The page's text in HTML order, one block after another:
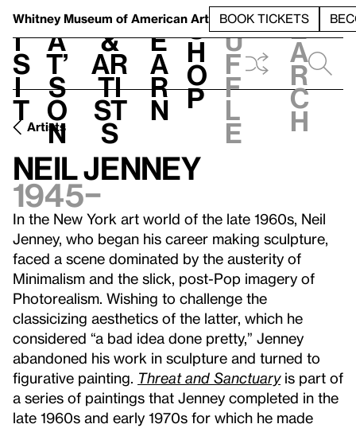
Whitney Museum of American Art BOOK TICKETS
V
i
s
i
t
h
a
t’
s
o
n
t
&
Ar
ti
st
s
L
e
a
r
n
S
h
o
p
h
u
f
f
l
e
e
a
r
c
h
Artists
Neil Jenney
1945–
In the New York art world of the late 1960s, Neil
Jenney, who began his career making sculpture,
faced a scene dominated by the austerity of
Minimalism and the slick, post-Pop imagery of
Photorealism. Wishing to challenge the
classicizing aesthetics of the latter, which he
considered “a bad idea done pretty,” Jenney
abandoned his work in sculpture and turned to
figurative painting. Threat and Sanctuaryis part of
a series of paintings that Jenney completed in the
late 1960s and early 1970s for which he made